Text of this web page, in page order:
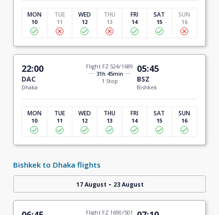
MON
10
TUE
11
WED
12
THU
13
FRI
14
SAT
15
SUN
16
22:00
DAC
Dhaka
Flight FZ 524/1689
31h 45min
1 Stop
05:45
BSZ
Bishkek
MON
10
TUE
11
WED
12
THU
13
FRI
14
SAT
15
SUN
16
Bishkek to Dhaka flights
17 August - 23 August
Flight FZ 1690/501